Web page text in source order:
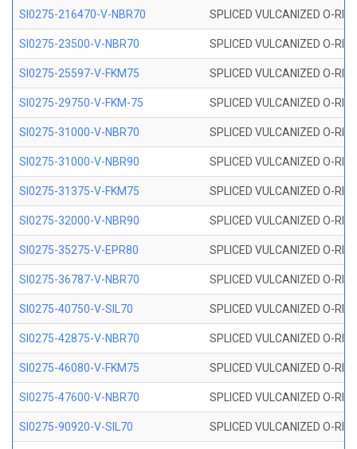
SI0275-216470-V-NBR70 SPLICED VULCANIZED O-
SI0275-23500-V-NBR70 SPLICED VULCANIZED O-
SI0275-25597-V-FKM75 SPLICED VULCANIZED O-
SI0275-29750-V-FKM-75 SPLICED VULCANIZED O-
SI0275-31000-V-NBR70 SPLICED VULCANIZED O-
SI0275-31000-V-NBR90 SPLICED VULCANIZED O-
SI0275-31375-V-FKM75 SPLICED VULCANIZED O-
SI0275-32000-V-NBR90 SPLICED VULCANIZED O-
SI0275-35275-V-EPR80 SPLICED VULCANIZED O-
SI0275-36787-V-NBR70 SPLICED VULCANIZED O-
SI0275-40750-V-SIL70 SPLICED VULCANIZED O-
SI0275-42875-V-NBR70 SPLICED VULCANIZED O-
SI0275-46080-V-FKM75 SPLICED VULCANIZED O-
SI0275-47600-V-NBR70 SPLICED VULCANIZED O-
SI0275-90920-V-SIL70 SPLICED VULCANIZED O-